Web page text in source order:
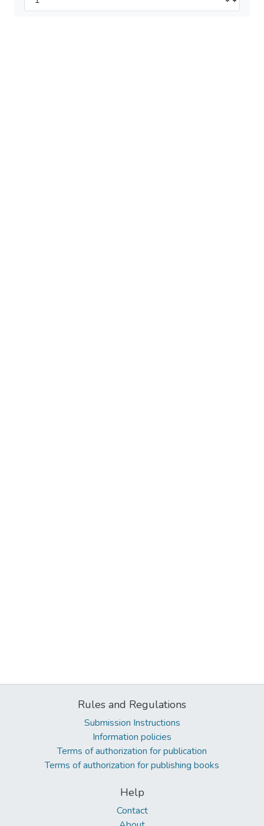
Rules and Regulations
Submission Instructions
Information policies
Terms of authorization for publication
Terms of authorization for publishing books
Help
Contact